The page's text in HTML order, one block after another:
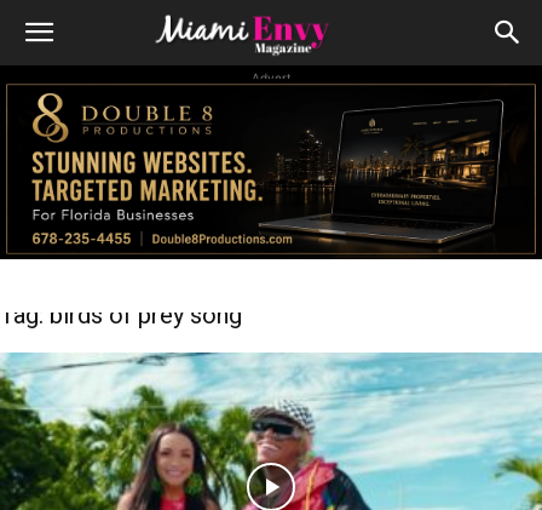
Advert
Tag: birds of prey song